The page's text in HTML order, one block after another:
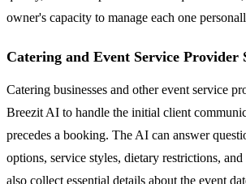
owner's capacity to manage each one
Catering and Event Service Provider
Catering businesses and other event service
Breezit AI to handle the initial client
precedes a booking. The AI can answer
options, service styles, dietary restrictions,
also collect essential details about the event